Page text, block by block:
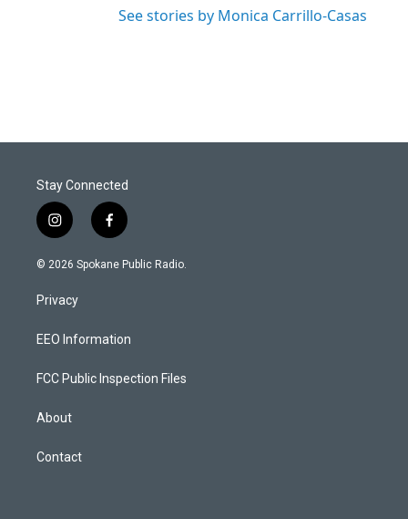
See stories by Monica Carrillo-Casas
Stay Connected
i
n
s
a
g
a
f
a
c
k
© 2026 Spokane Public Radio.
Privacy
EEO Information
FCC Public Inspection Files
About
Contact